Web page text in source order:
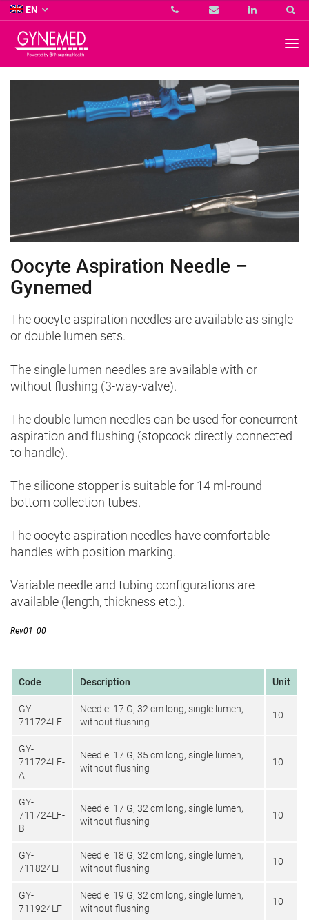
KG
EN
-
Oocyte Aspiration Needle –
Gynemed
The oocyte aspiration needles are available as single
or double lumen sets.
The single lumen needles are available with or
without flushing (3-way-valve).
The double lumen needles can be used for concurrent
aspiration and flushing (stopcock directly connected
to handle).
The silicone stopper is suitable for 14 ml-round
bottom collection tubes.
The oocyte aspiration needles have comfortable
handles with position marking.
Variable needle and tubing configurations are
available (length, thickness etc.).
Rev01_00
Code Description Unit
GY-
711724LF
Needle: 17 G, 32 cm long, single lumen,
without flushing
10
GY-
711724LF-
A
Needle: 17 G, 35 cm long, single lumen,
without flushing
10
GY-
711724LF-
B
Needle: 17 G, 32 cm long, single lumen,
without flushing
10
GY-
711824LF
Needle: 18 G, 32 cm long, single lumen,
without flushing
10
GY-
711924LF
Needle: 19 G, 32 cm long, single lumen,
without flushing
10